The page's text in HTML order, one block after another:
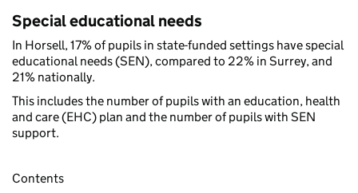
Special educational needs
In Horsell, 17% of pupils in state-funded settings have special
educational needs (SEN), compared to 22% in Surrey, and
21% nationally.
This includes the number of pupils with an education, health
and care (EHC) plan and the number of pupils with SEN
support.
Contents